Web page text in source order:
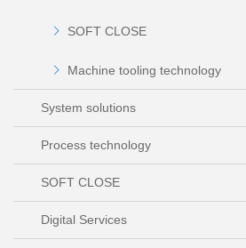
SOFT CLOSE
Machine tooling technology
System solutions
Process technology
SOFT CLOSE
Digital Services